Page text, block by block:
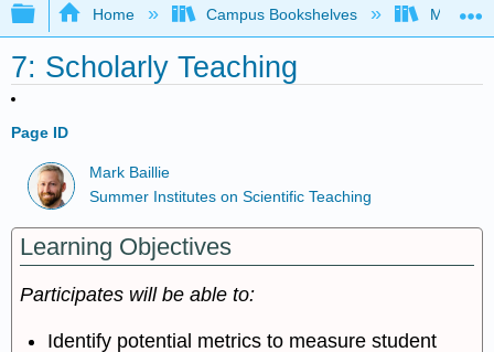
Expand/collapse global hierarchy
Home Campus Bookshelves Mobile
7: Scholarly Teaching
Page ID
Mark Baillie
Summer Institutes on Scientific Teaching
Learning Objectives
Participates will be able to:
Identify potential metrics to measure student